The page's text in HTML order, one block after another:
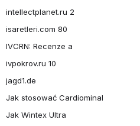
intellectplanet.ru 2
isaretleri.com 80
IVCRN: Recenze a
ivpokrov.ru 10
jagd1.de
Jak stosować Cardiominal
Jak Wintex Ultra